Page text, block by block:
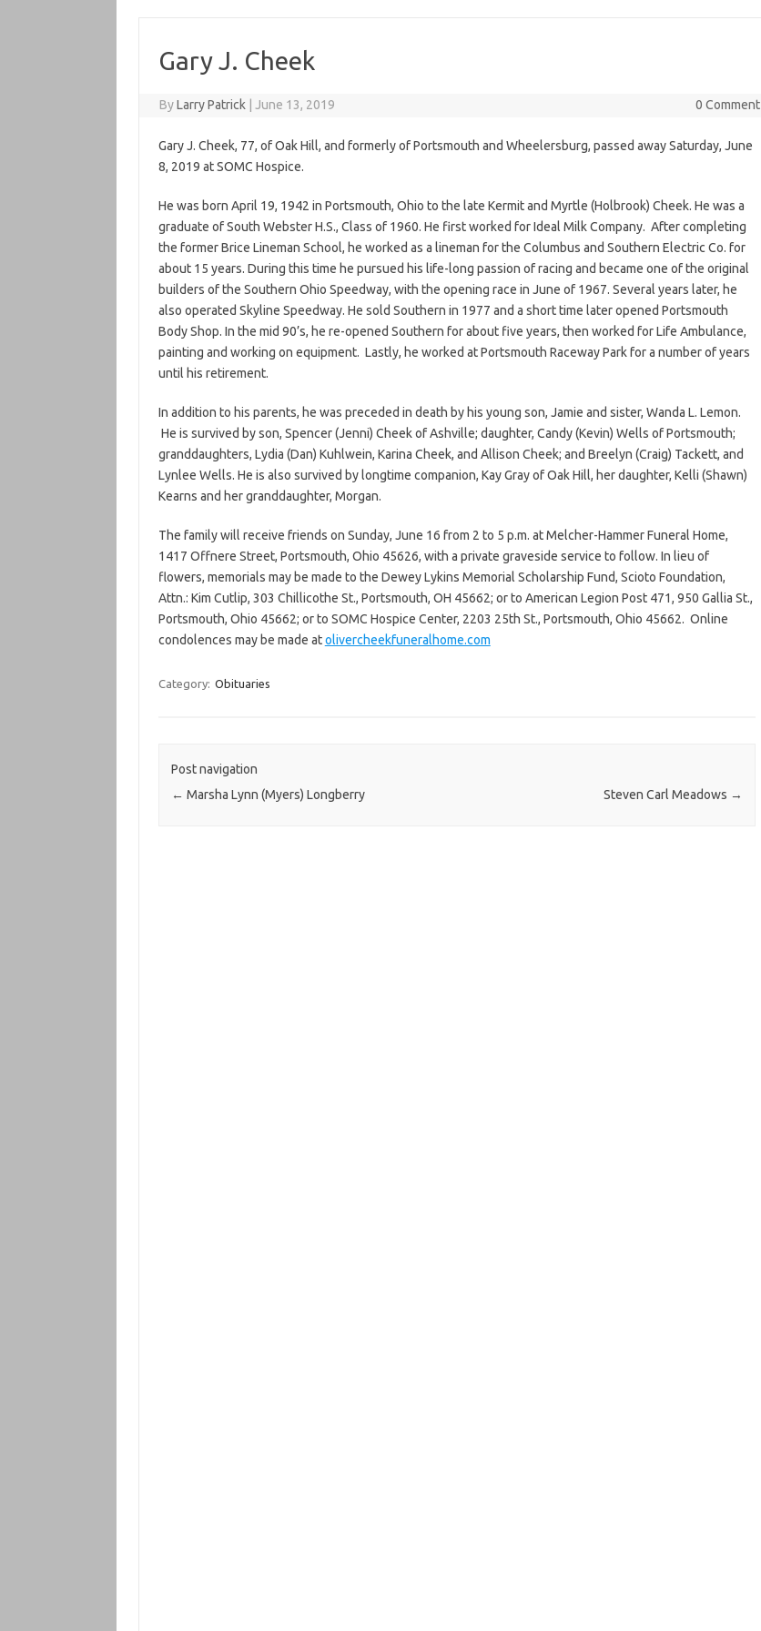
Gary J. Cheek
ByLarry Patrick June 13, 2019 0 Comment
Gary J. Cheek, 77, of Oak Hill, and formerly of Portsmouth and Wheelersburg, passed away Saturday, June
8, 2019 at SOMC Hospice.
He was born April 19, 1942 in Portsmouth, Ohio to the late Kermit and Myrtle (Holbrook) Cheek. He was a
graduate of South Webster H.S., Class of 1960. He first worked for Ideal Milk Company. After completing
the former Brice Lineman School, he worked as a lineman for the Columbus and Southern Electric Co. for
about 15 years. During this time he pursued his life-long passion of racing and became one of the original
builders of the Southern Ohio Speedway, with the opening race in June of 1967. Several years later, he
also operated Skyline Speedway. He sold Southern in 1977 and a short time later opened Portsmouth
Body Shop. In the mid 90’s, he re-opened Southern for about five years, then worked for Life Ambulance,
painting and working on equipment. Lastly, he worked at Portsmouth Raceway Park for a number of years
until his retirement.
In addition to his parents, he was preceded in death by his young son, Jamie and sister, Wanda L. Lemon.
He is survived by son, Spencer (Jenni) Cheek of Ashville; daughter, Candy (Kevin) Wells of Portsmouth;
granddaughters, Lydia (Dan) Kuhlwein, Karina Cheek, and Allison Cheek; and Breelyn (Craig) Tackett, and
Lynlee Wells. He is also survived by longtime companion, Kay Gray of Oak Hill, her daughter, Kelli (Shawn)
Kearns and her granddaughter, Morgan.
The family will receive friends on Sunday, June 16 from 2 to 5 p.m. at Melcher-Hammer Funeral Home,
1417 Offnere Street, Portsmouth, Ohio 45626, with a private graveside service to follow. In lieu of
flowers, memorials may be made to the Dewey Lykins Memorial Scholarship Fund, Scioto Foundation,
Attn.: Kim Cutlip, 303 Chillicothe St., Portsmouth, OH 45662; or to American Legion Post 471, 950 Gallia St.,
Portsmouth, Ohio 45662; or to SOMC Hospice Center, 2203 25th St., Portsmouth, Ohio 45662. Online
condolences may be made atolivercheekfuneralhome.com
Category: Obituaries
Post navigation
← Marsha Lynn (Myers) Longberry Steven Carl Meadows →